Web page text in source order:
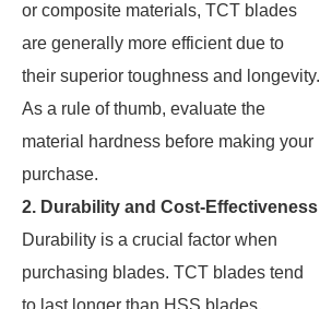
or composite materials, TCT blades
are generally more efficient due to
their superior toughness and longevity.
As a rule of thumb, evaluate the
material hardness before making your
purchase.
2. Durability and Cost-Effectiveness
Durability is a crucial factor when
purchasing blades. TCT blades tend
to last longer than HSS blades,